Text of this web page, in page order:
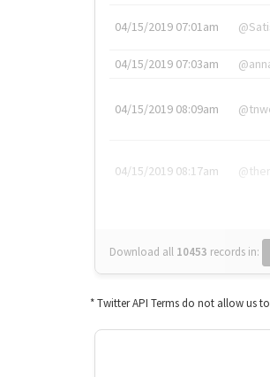
04/15/2019 07:01am
04/15/2019 07:03am
04/15/2019 08:09am
04/15/2019 08:17am
Download all 10453 records in:
* Twitter API Terms do not allow us